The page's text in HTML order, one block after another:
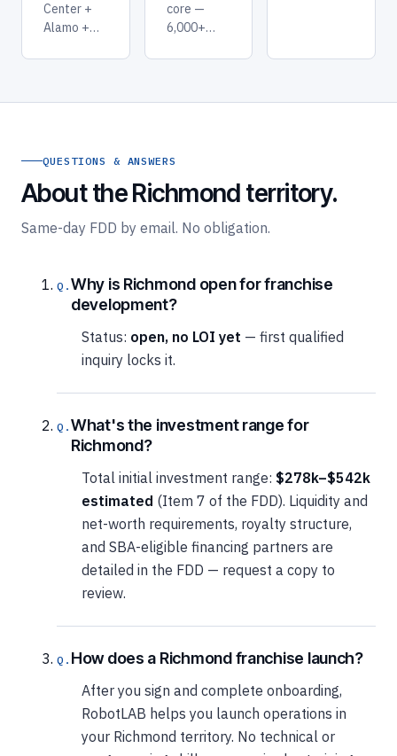
Center +
Alamo +…
core —
6,000+…
QUESTIONS & ANSWERS
About the Richmond territory.
Same-day FDD by email. No obligation.
Why is Richmond open for franchise
development?
Status: open, no LOI yet — first qualified
inquiry locks it.
What's the investment range for
Richmond?
Total initial investment range: $278k–$542k
estimated (Item 7 of the FDD). Liquidity and
net-worth requirements, royalty structure,
and SBA-eligible financing partners are
detailed in the FDD — request a copy to
review.
How does a Richmond franchise launch?
After you sign and complete onboarding,
RobotLAB helps you launch operations in
your Richmond territory. No technical or